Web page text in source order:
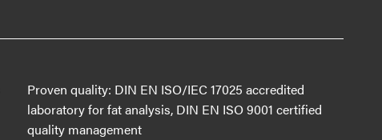
Proven quality: DIN EN ISO/IEC 17025 accredited
laboratory for fat analysis, DIN EN ISO 9001 certified
quality management